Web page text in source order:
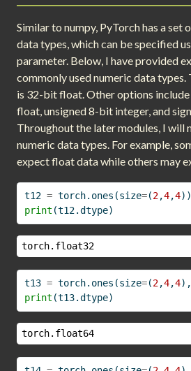
Similar to numpy, PyTorch has a set
data types, which can be specified
parameter. Below, I have provided
commonly used numeric data
is 32-bit float. Other options
float, unsigned 8-bit integer, and
Throughout the later modules, I will
numeric data types. For example,
expect float data while others may
t12 = torch.ones(size=(2,4,4))
print (t12.dtype)
torch.float32
t13 = torch.ones(size=(2,4,4
print (t13.dtype)
torch.float64